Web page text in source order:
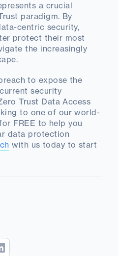
a crucial
paradigm. By
centric security,
protect their most
the increasingly
to expose the
security
Trust Data Access
to one of our world-
FREE to help you
data protection
with us today to start